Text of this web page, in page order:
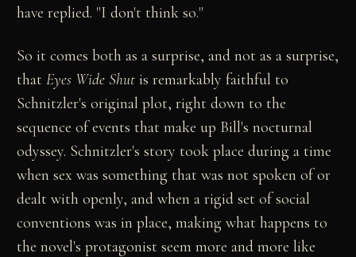
have replied. "I don't think so."
So it comes both as a surprise, and not as a surprise,
thatEyes Wide Shut is remarkably faithful to
Schnitzler's original plot, right down to the
sequence of events that make up Bill's nocturnal
odyssey. Schnitzler's story took place during a time
when sex was something that was not spoken of or
dealt with openly, and when a rigid set of social
conventions was in place, making what happens to
the novel's protagonist seem more and more like